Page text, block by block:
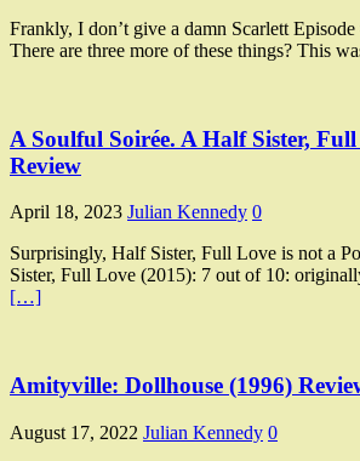
Frankly, I don’t give a damn Scarlett
There are three more of these things? This
A Soulful Soirée. A Half Sister,
Review
April 18, 2023 Julian Kennedy 0
Surprisingly, Half Sister, Full Love is not a
Sister, Full Love (2015): 7 out of 10:
[…]
Amityville: Dollhouse (1996)
August 17, 2022 Julian Kennedy 0